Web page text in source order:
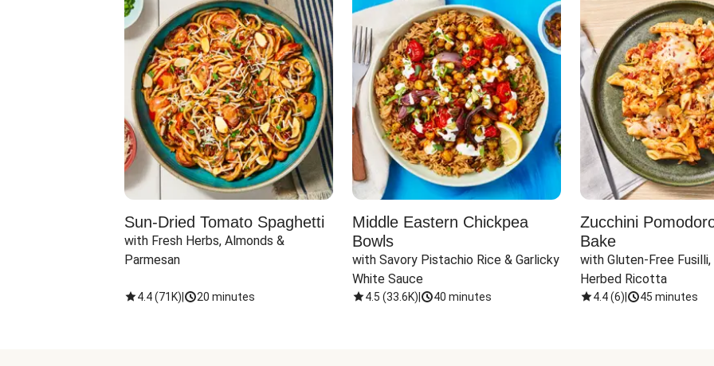
Sun-Dried Tomato Spaghetti
with Fresh Herbs, Almonds &
Parmesan
4.4(71K) 20 minutes
Middle Eastern Chickpea
Bowls
with Savory Pistachio Rice & Garlicky
White Sauce
4.5 (33.6K) 40 minutes
Zucchini
Bake
with Gluten-Free
Herbed Ricotta
4.4(6) 45 minutes